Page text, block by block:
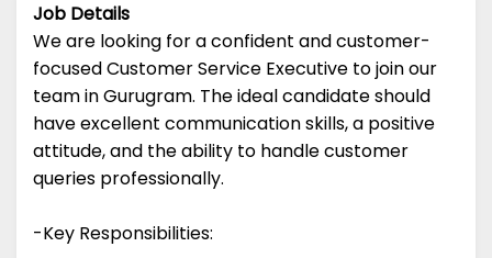
Job Details
We are looking for a confident and customer-
focused Customer Service Executive to join our
team in Gurugram. The ideal candidate should
have excellent communication skills, a positive
attitude, and the ability to handle customer
queries professionally.
-Key Responsibilities: